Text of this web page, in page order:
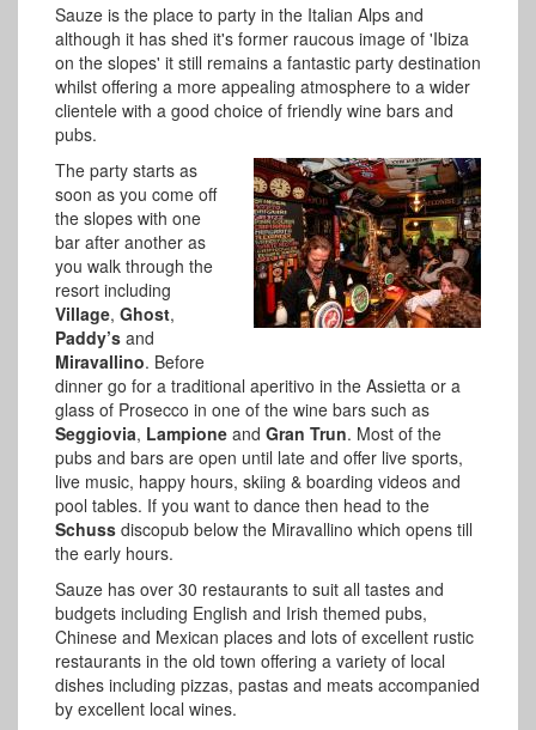
Sauze is the place to party in the Italian Alps and
although it has shed it's former raucous image of 'Ibiza
on the slopes' it still remains a fantastic party destination
whilst offering a more appealing atmosphere to a wider
clientele with a good choice of friendly wine bars and
pubs.
The party starts as
soon as you come off
the slopes with one
bar after another as
you walk through the
resort including
Village, Ghost,
Paddy’s and
Miravallino. Before
dinner go for a traditional aperitivo in the Assietta or a
glass of Prosecco in one of the wine bars such as
Seggiovia, Lampione and Gran Trun. Most of the
pubs and bars are open until late and offer live sports,
live music, happy hours, skiing & boarding videos and
pool tables. If you want to dance then head to the
Schuss discopub below the Miravallino which opens till
the early hours.
Sauze has over 30 restaurants to suit all tastes and
budgets including English and Irish themed pubs,
Chinese and Mexican places and lots of excellent rustic
restaurants in the old town offering a variety of local
dishes including pizzas, pastas and meats accompanied
by excellent local wines.